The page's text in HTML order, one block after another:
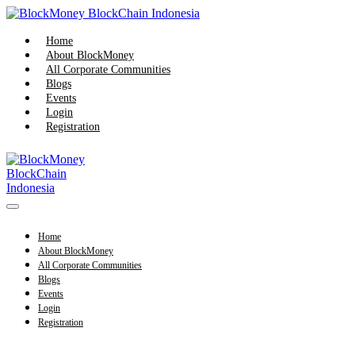
Skip
content
Home
About BlockMoney
All Corporate Communities
Blogs
Events
Login
Registration
Menu
Home
About BlockMoney
All Corporate Communities
Blogs
Events
Login
Registration